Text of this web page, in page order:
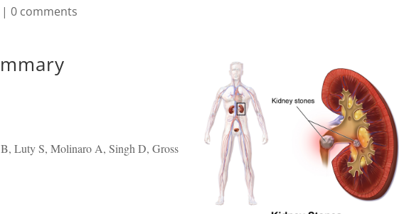
|0 comments
5
Luty S, Molinaro A, Singh D, Gross